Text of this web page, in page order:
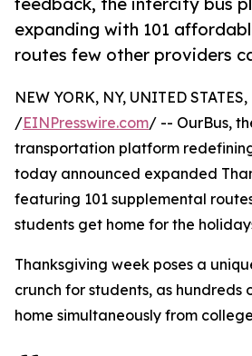
expanding with 101
routes few other providers
NEW YORK, NY, UNITED
/EINPresswire.com/ -- OurBus,
transportation platform
today announced expanded
featuring 101 supplemental
students get home for the
Thanksgiving week poses a
crunch for students, as hundreds
home simultaneously from